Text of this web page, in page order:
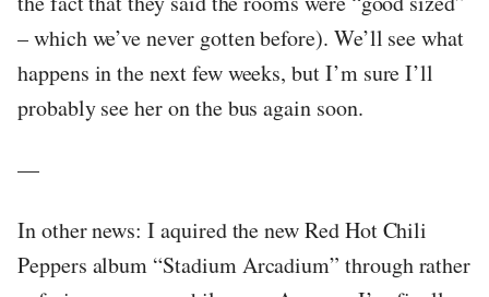
– which we’ve never gotten before). We’ll see what
happens in the next few weeks, but I’m sure I’ll
probably see her on the bus again soon.
—
In other news: I aquired the new Red Hot Chili
Peppers album “Stadium Arcadium” through rather